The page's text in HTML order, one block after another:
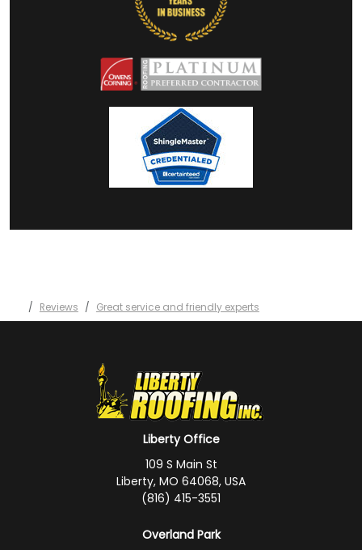
Reviews Great service and friendly experts
Liberty Office
109 S Main St
Liberty, MO 64068, USA
(816) 415-3551
Overland Park